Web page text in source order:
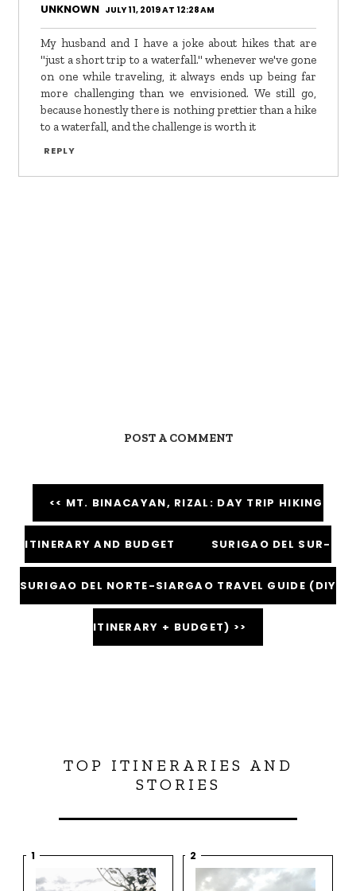
UNKNOWN JULY 11, 2019 AT 12:28 AM
My husband and I have a joke about hikes that are
"just a short trip to a waterfall." whenever we've gone
on one while traveling, it always ends up being far
more challenging than we envisioned. We still go,
because honestly there is nothing prettier than a hike
to a waterfall, and the challenge is worth it
REPLY
POST A COMMENT
<< MT. BINACAYAN, RIZAL: DAY TRIP HIKING
ITINERARY AND BUDGET SURIGAO DEL SUR-
SURIGAO DEL NORTE-SIARGAO TRAVEL GUIDE (DIY
ITINERARY + BUDGET) >>
TOP ITINERARIES AND
STORIES